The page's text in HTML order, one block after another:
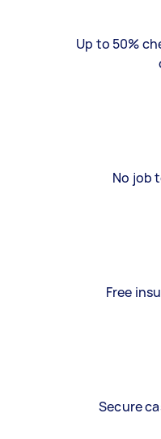
Up to 50%
No job
Free
Secure